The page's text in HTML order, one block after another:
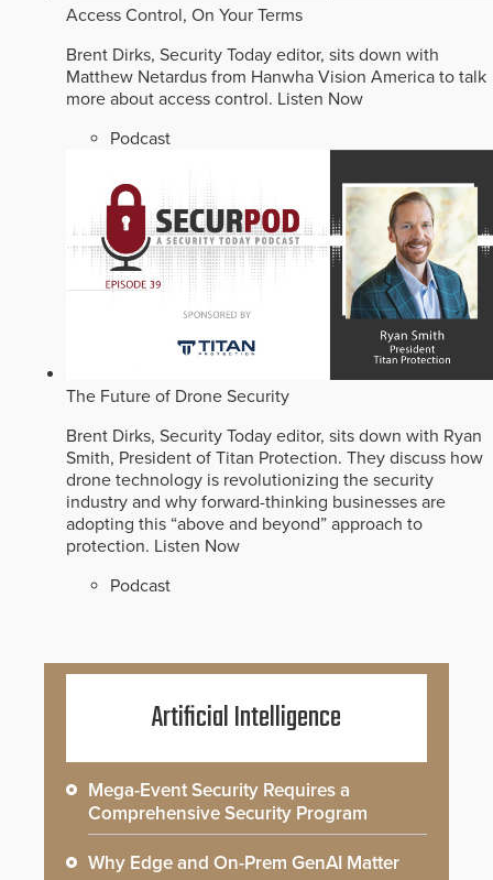
Access Control, On Your Terms
Brent Dirks, Security Today editor, sits down with
Matthew Netardus from Hanwha Vision America to talk
more about access control. Listen Now
Podcast
The Future of Drone Security
Brent Dirks, Security Today editor, sits down with Ryan
Smith, President of Titan Protection. They discuss how
drone technology is revolutionizing the security
industry and why forward-thinking businesses are
adopting this “above and beyond” approach to
protection. Listen Now
Podcast
Artificial Intelligence
Mega-Event Security Requires a
Comprehensive Security Program
Why Edge and On-Prem GenAI Matter